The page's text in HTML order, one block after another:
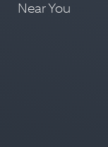
current
Near You